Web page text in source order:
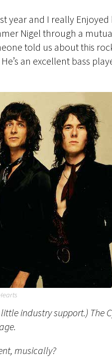
year and I really
Nigel through a
told us about this
an excellent bass
industry support.) The
musically?